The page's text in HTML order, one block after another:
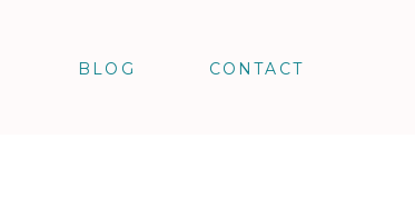
CONTACT
BLOG